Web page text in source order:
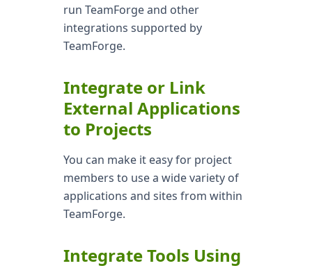
run TeamForge and other
integrations supported by
TeamForge.
Integrate or Link
External Applications
to Projects
You can make it easy for project
members to use a wide variety of
applications and sites from within
TeamForge.
Integrate Tools Using